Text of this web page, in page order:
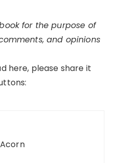
for the purpose of
and opinions
here, please share it